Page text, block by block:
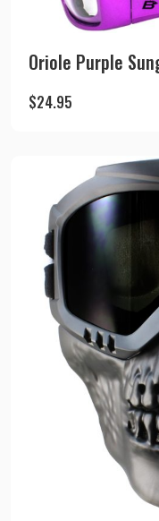
Oriole Purple
$24.95